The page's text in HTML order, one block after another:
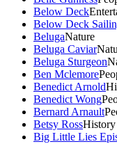
Below Deck
Below Deck
BelugaNature
Beluga Caviar
Beluga Sturgeon
Ben Mclemore
Benedict Arnold
Benedict Wong
Bernard Arnault
Betsy RossHistory
Big Little Lies